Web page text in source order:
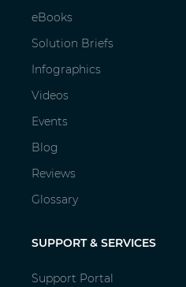
eBooks
Solution Briefs
Infographics
Videos
Events
Blog
Reviews
Glossary
SUPPORT & SERVICES
Support Portal